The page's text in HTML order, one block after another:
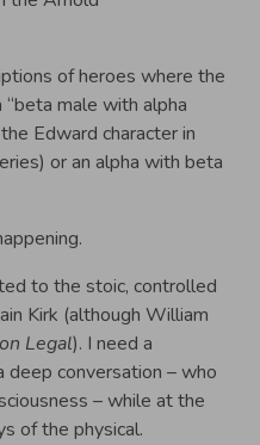
of heroes where the
male with alpha
Edward character in
or an alpha with beta
to the stoic, controlled
Kirk (although William
Legal). I need a
deep conversation – who
– while at the
of the physical.